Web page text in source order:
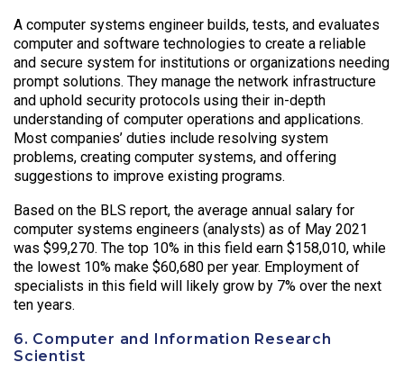
A computer systems engineer builds, tests, and evaluates
computer and software technologies to create a reliable
and secure system for institutions or organizations needing
prompt solutions. They manage the network infrastructure
and uphold security protocols using their in-depth
understanding of computer operations and applications.
Most companies’ duties include resolving system
problems, creating computer systems, and offering
suggestions to improve existing programs.
Based on the BLS report, the average annual salary for
computer systems engineers (analysts) as of May 2021
was $99,270. The top 10% in this field earn $158,010, while
the lowest 10% make $60,680 per year. Employment of
specialists in this field will likely grow by 7% over the next
ten years.
6. Computer and Information Research
Scientist